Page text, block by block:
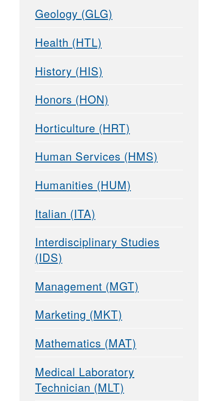
Geology (GLG)
Health (HTL)
History (HIS)
Honors (HON)
Horticulture (HRT)
Human Services (HMS)
Humanities (HUM)
Italian (ITA)
Interdisciplinary Studies
(IDS)
Management (MGT)
Marketing (MKT)
Mathematics (MAT)
Medical Laboratory
Technician (MLT)